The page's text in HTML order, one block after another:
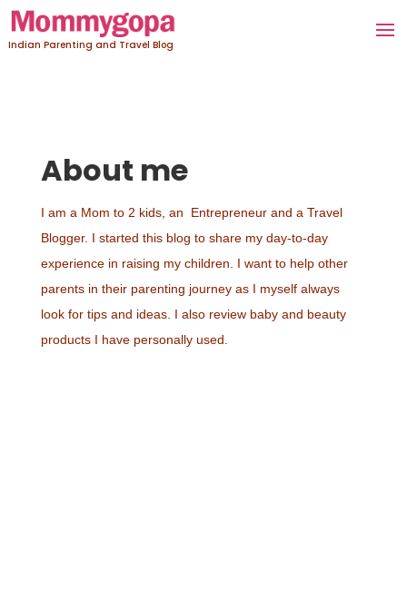
Indian Parenting and Travel Blog
About me
I am a Mom to 2 kids, an Entrepreneur and a Travel
Blogger. I started this blog to share my day-to-day
experience in raising my children. I want to help other
parents in their parenting journey as I myself always
look for tips and ideas. I also review baby and beauty
products I have personally used.